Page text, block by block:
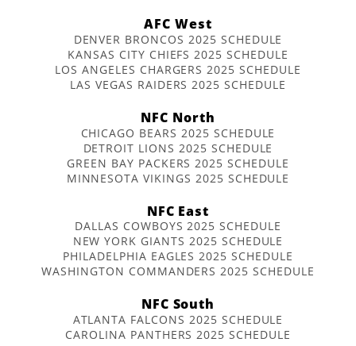
AFC West
DENVER BRONCOS 2025 SCHEDULE
KANSAS CITY CHIEFS 2025 SCHEDULE
LOS ANGELES CHARGERS 2025 SCHEDULE
LAS VEGAS RAIDERS 2025 SCHEDULE
NFC North
CHICAGO BEARS 2025 SCHEDULE
DETROIT LIONS 2025 SCHEDULE
GREEN BAY PACKERS 2025 SCHEDULE
MINNESOTA VIKINGS 2025 SCHEDULE
NFC East
DALLAS COWBOYS 2025 SCHEDULE
NEW YORK GIANTS 2025 SCHEDULE
PHILADELPHIA EAGLES 2025 SCHEDULE
WASHINGTON COMMANDERS 2025 SCHEDULE
NFC South
ATLANTA FALCONS 2025 SCHEDULE
CAROLINA PANTHERS 2025 SCHEDULE